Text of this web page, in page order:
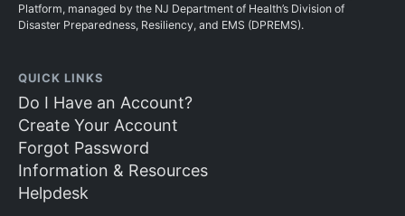
Platform, managed by the NJ Department of Health’s Division of
Disaster Preparedness, Resiliency, and EMS (DPREMS).
QUICK LINKS
Do I Have an Account?
Create Your Account
Forgot Password
Information & Resources
Helpdesk